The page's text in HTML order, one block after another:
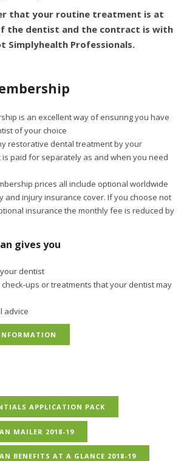
that your routine treatment is at
the dentist and the contract is with
Simplyhealth Professionals.
is an excellent way of ensuring you have
of your choice
restorative dental treatment by your
paid for separately as and when you need
prices all include optional worldwide
and injury insurance cover. If you choose not
insurance the monthly fee is reduced by
gives you
dentist
ups or treatments that your dentist may
advice
APPLICATION PACK
MAILER 2018-19
BENEFITS AT A GLANCE 2018-19